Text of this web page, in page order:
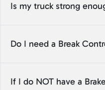
Is my truck strong
Do I need a Break
If I do NOT have a